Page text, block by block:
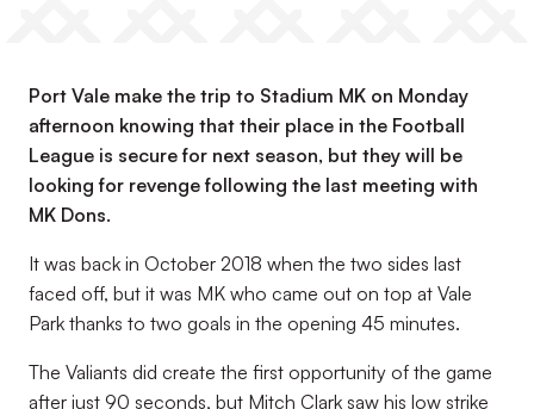
Port Vale make the trip to Stadium MK on Monday
afternoon knowing that their place in the Football
League is secure for next season, but they will be
looking for revenge following the last meeting with
MK Dons.
It was back in October 2018 when the two sides last
faced off, but it was MK who came out on top at Vale
Park thanks to two goals in the opening 45 minutes.
The Valiants did create the first opportunity of the game
after just 90 seconds, but Mitch Clark saw his low strike